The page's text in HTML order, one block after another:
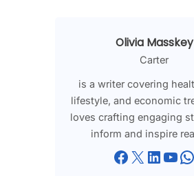
Olivia Masskey
Carter
is a writer covering
lifestyle, and economic
loves crafting engaging
inform and inspire
Facebook X LinkedIn YouTube WhatsApp